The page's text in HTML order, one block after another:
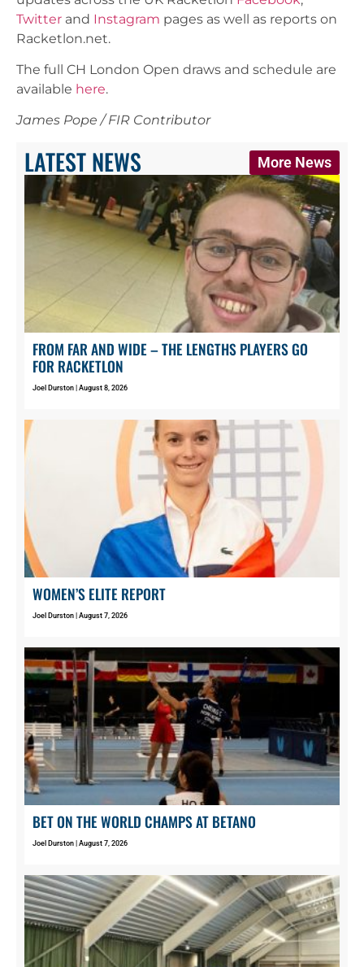
Twitter and Instagram pages as well as reports on
Racketlon.net.
The full CH London Open draws and schedule are
available here.
James Pope / FIR Contributor
LATEST NEWS More News
FROM FAR AND WIDE – THE LENGTHS PLAYERS GO
FOR RACKETLON
Joel Durston August 8, 2026
WOMEN’S ELITE REPORT
Joel Durston August 7, 2026
BET ON THE WORLD CHAMPS AT BETANO
Joel Durston August 7, 2026